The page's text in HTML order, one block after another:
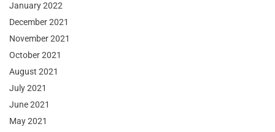
January 2022
December 2021
November 2021
October 2021
August 2021
July 2021
June 2021
May 2021